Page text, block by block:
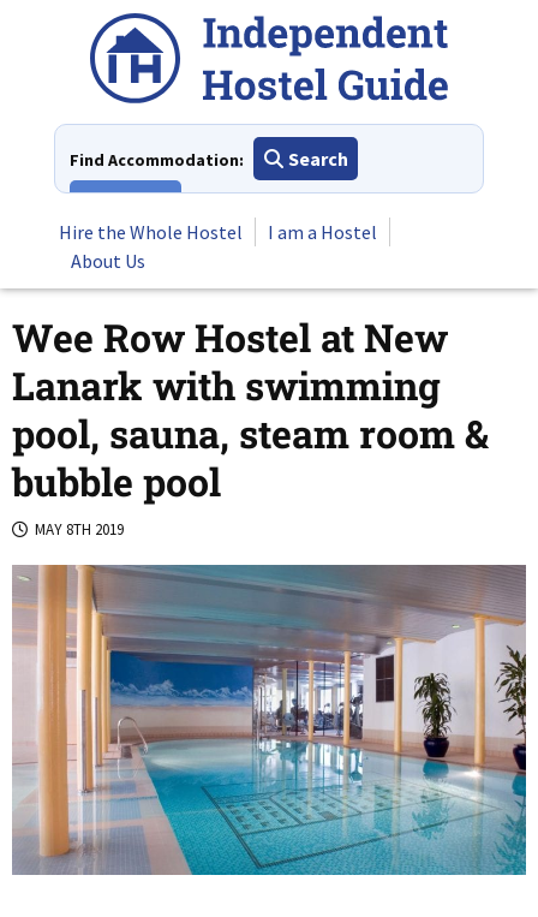
Find Accommodation:
Search
Hire the Whole Hostel
I am a Hostel
About Us
Wee Row Hostel at New
Lanark with swimming
pool, sauna, steam room &
bubble pool
MAY 8TH 2019